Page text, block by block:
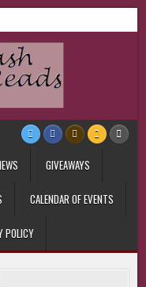
GIVEAWAYS
CALENDAR OF EVENTS
POLICY